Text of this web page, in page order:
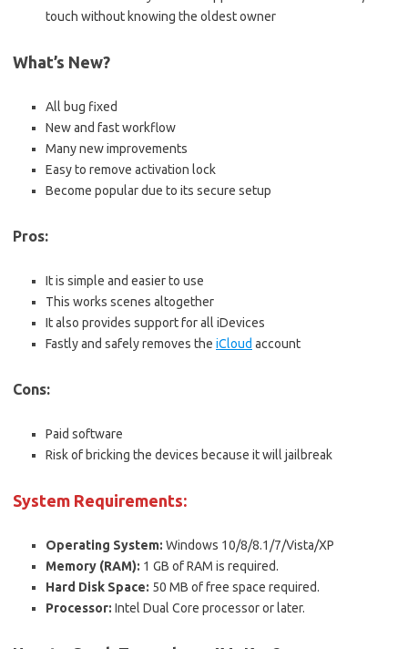
touch without knowing the oldest owner
What’s New?
All bug fixed
New and fast workflow
Many new improvements
Easy to remove activation lock
Become popular due to its secure setup
Pros:
It is simple and easier to use
This works scenes altogether
It also provides support for all iDevices
Fastly and safely removes the iCloud account
Cons:
Paid software
Risk of bricking the devices because it will jailbreak
System Requirements:
Operating System: Windows 10/8/8.1/7/Vista/XP
Memory (RAM): 1 GB of RAM is required.
Hard Disk Space: 50 MB of free space required.
Processor: Intel Dual Core processor or later.